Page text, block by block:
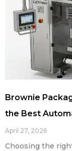
Brownie
the Best
April 27, 2026
Choosing the